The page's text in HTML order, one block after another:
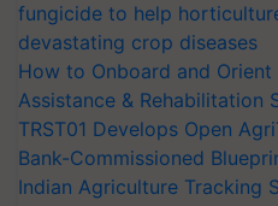
fungicide to help
devastating crop diseases
How to Onboard and
Assistance & Rehabilitation
TRST01 Develops Open
Bank-Commissioned
Indian Agriculture Tracking